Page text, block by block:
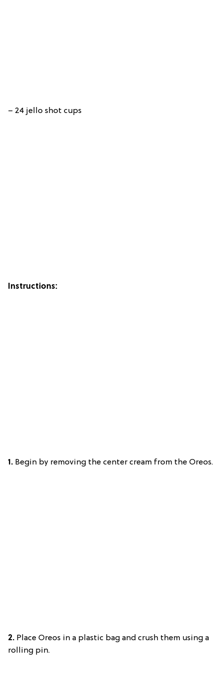
– 24 jello shot cups
Instructions:
1. Begin by removing the center cream from the Oreos.
2. Place Oreos in a plastic bag and crush them using a
rolling pin.